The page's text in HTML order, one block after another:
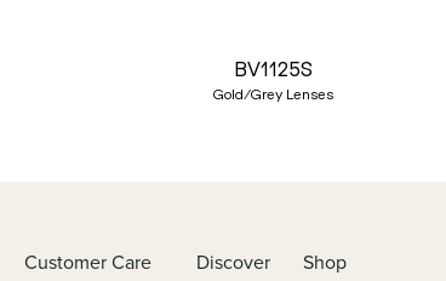
BV1125S
Gold/Grey Lenses
Customer Care Discover Shop